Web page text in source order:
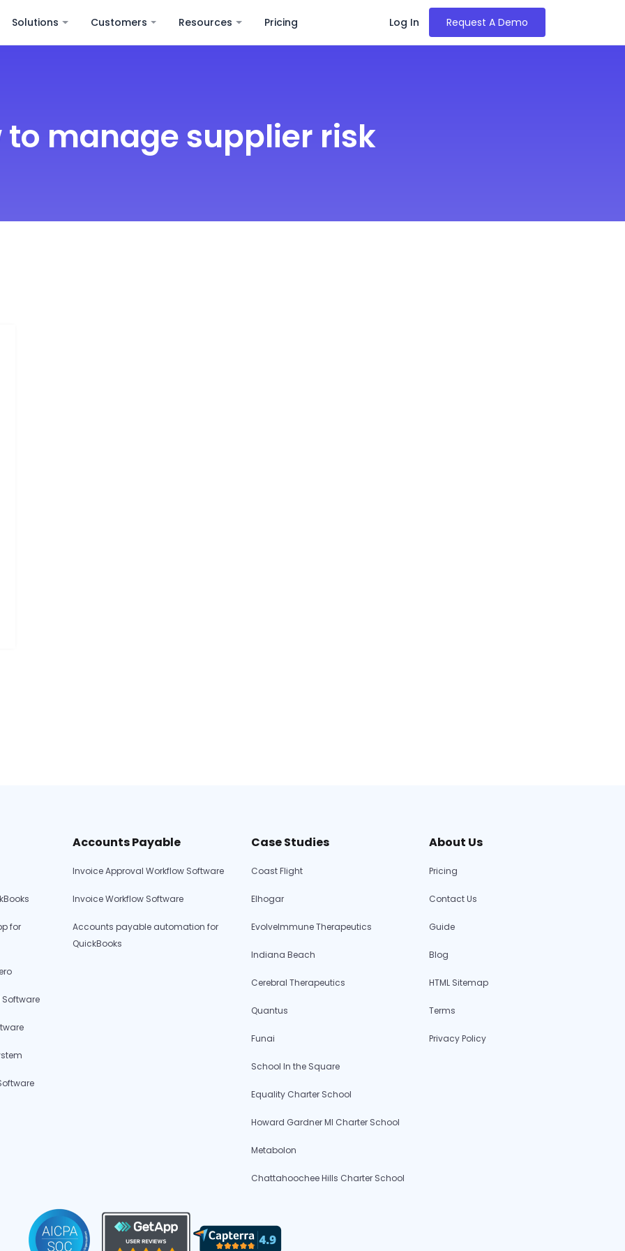
Solutions Customers Resources Pricing Log In Request A Demo
to manage supplier risk
for
Software
Accounts Payable
Invoice Approval Workflow Software
Invoice Workflow Software
Accounts payable automation for
QuickBooks
Case Studies
Coast Flight
Elhogar
EvolveImmune Therapeutics
Indiana Beach
Cerebral Therapeutics
Quantus
Funai
School In the Square
Equality Charter School
Howard Gardner MI Charter School
Metabolon
Chattahoochee Hills Charter School
About Us
Pricing
Contact Us
Guide
Blog
HTML Sitemap
Terms
Privacy Policy